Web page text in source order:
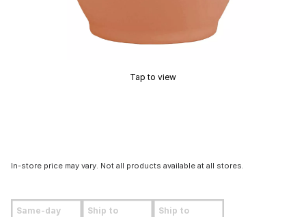
Tap to view
In-store price may vary. Not all products available at all stores.
Same-day Ship to Ship to